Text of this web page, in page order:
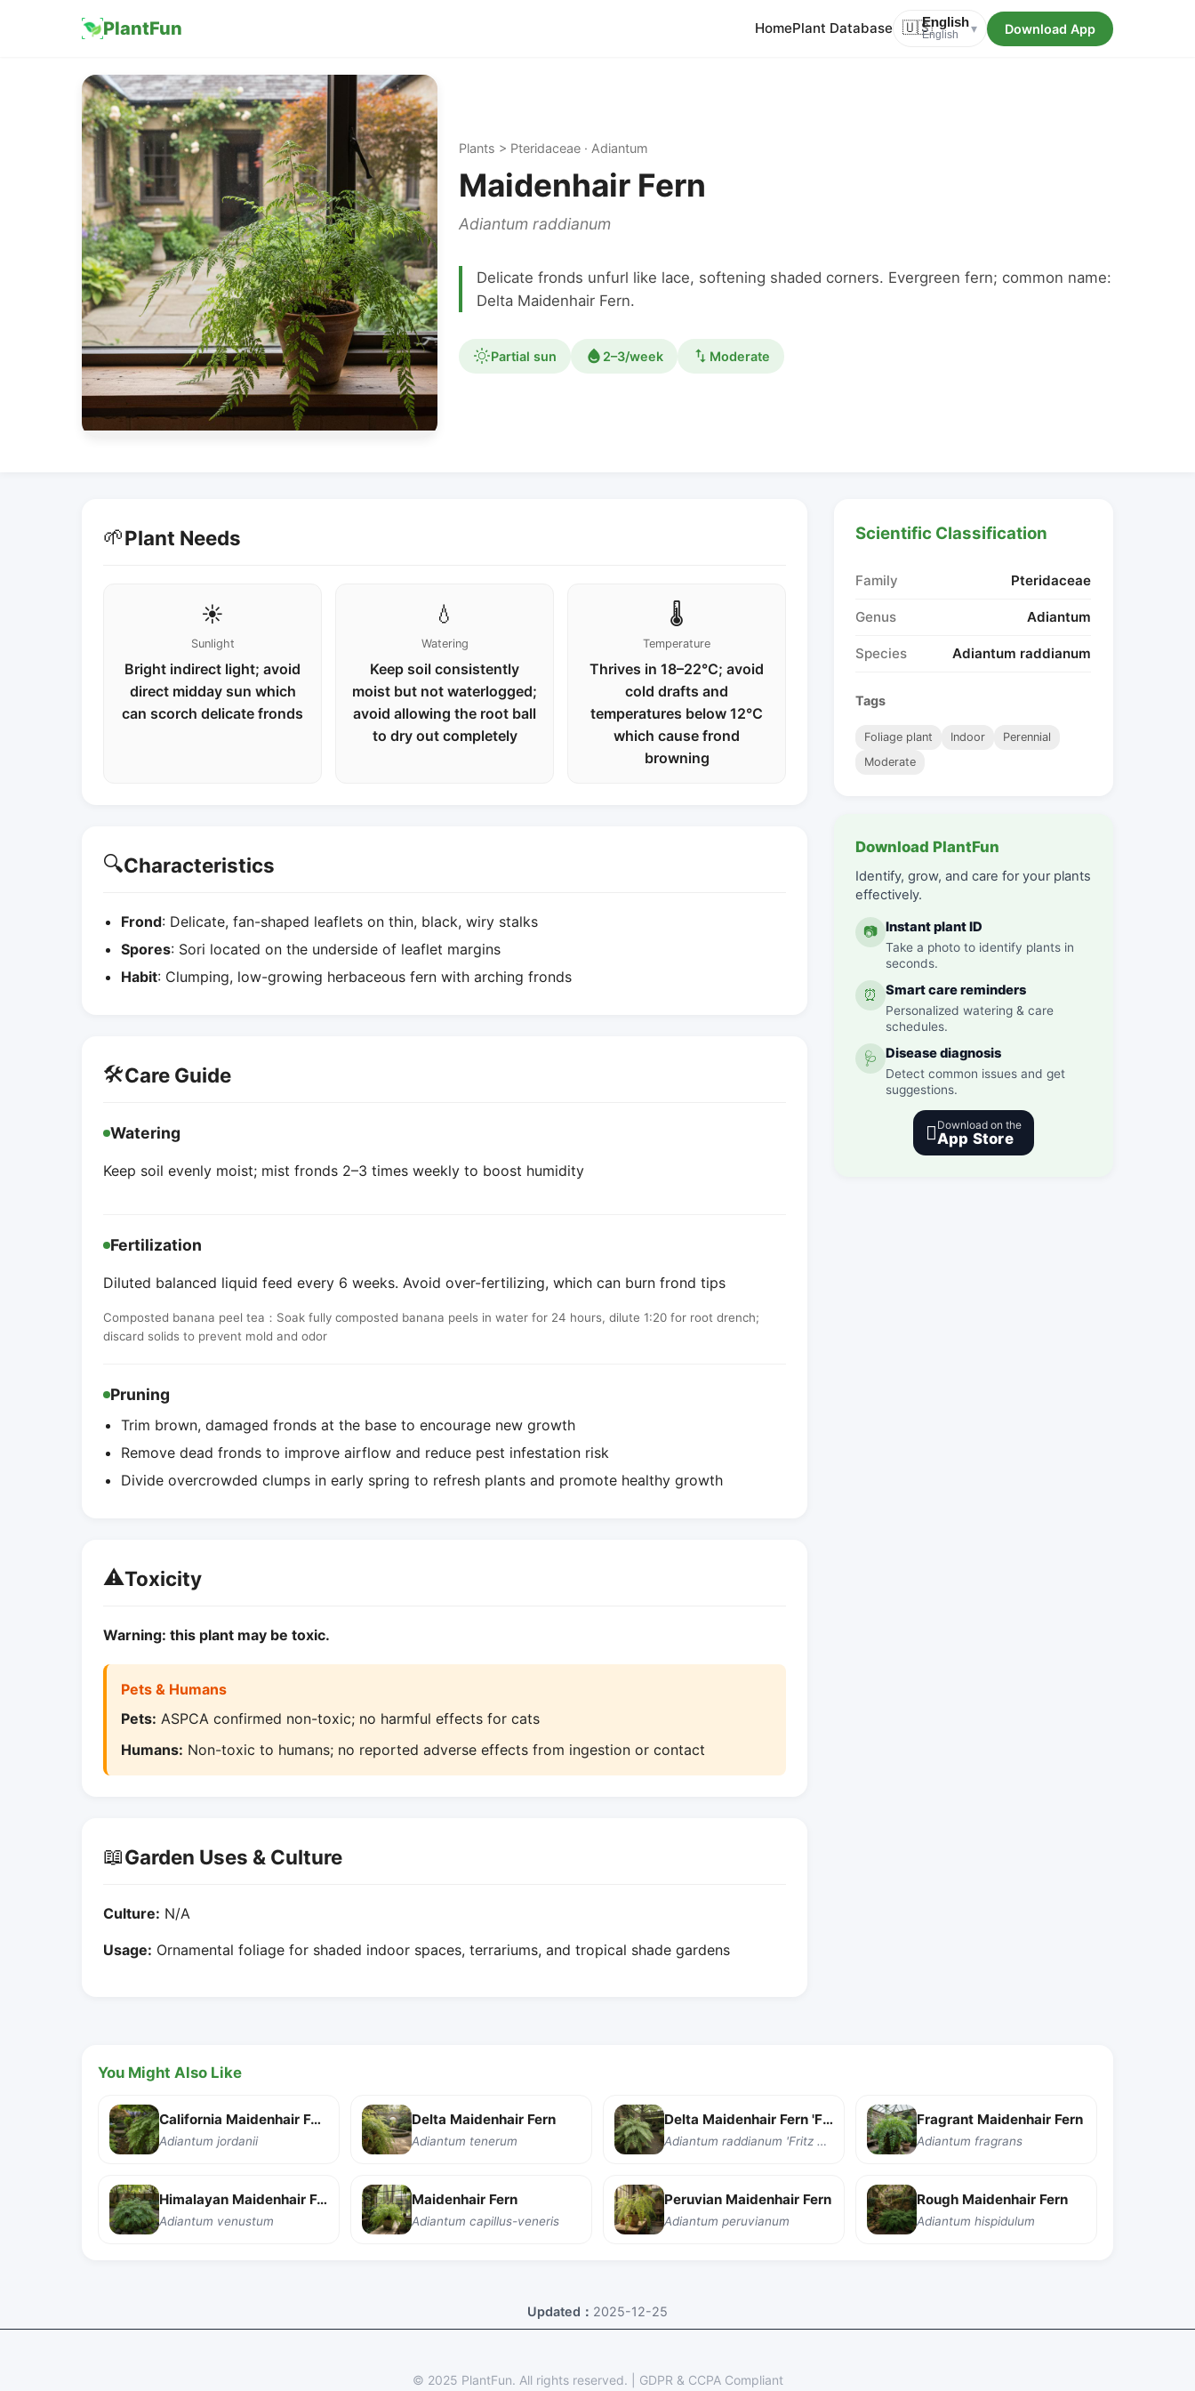
PlantFun HomePlant Database 🇺🇸English
English ▾ Download App
Plants > Pteridaceae · Adiantum
Maidenhair Fern
Adiantum raddianum
Delicate fronds unfurl like lace, softening shaded corners. Evergreen fern; common name:
Delta Maidenhair Fern.
Partial sun 2–3/week Moderate
🌱Plant Needs
☀️
Sunlight
Bright indirect light; avoid
direct midday sun which
can scorch delicate fronds
💧
Watering
Keep soil consistently
moist but not waterlogged;
avoid allowing the root ball
to dry out completely
🌡️
Temperature
Thrives in 18–22°C; avoid
cold drafts and
temperatures below 12°C
which cause frond
browning
🔍Characteristics
Frond: Delicate, fan-shaped leaflets on thin, black, wiry stalks
Spores: Sori located on the underside of leaflet margins
Habit: Clumping, low-growing herbaceous fern with arching fronds
🛠️Care Guide
Watering
Keep soil evenly moist; mist fronds 2–3 times weekly to boost humidity
Fertilization
Diluted balanced liquid feed every 6 weeks. Avoid over-fertilizing, which can burn frond tips
Composted banana peel tea：Soak fully composted banana peels in water for 24 hours, dilute 1:20 for root drench;
discard solids to prevent mold and odor
Pruning
Trim brown, damaged fronds at the base to encourage new growth
Remove dead fronds to improve airflow and reduce pest infestation risk
Divide overcrowded clumps in early spring to refresh plants and promote healthy growth
⚠️Toxicity
Warning: this plant may be toxic.
Pets & Humans
Pets: ASPCA confirmed non-toxic; no harmful effects for cats
Humans: Non-toxic to humans; no reported adverse effects from ingestion or contact
📖Garden Uses & Culture
Culture: N/A
Usage: Ornamental foliage for shaded indoor spaces, terrariums, and tropical shade gardens
Scientific Classification
Family Pteridaceae
Genus Adiantum
Species Adiantum raddianum
Tags
Foliage plant Indoor
Perennial
Moderate
Download PlantFun
Identify, grow, and care for your plants
effectively.
📷 Instant plant ID
Take a photo to identify plants in
seconds.
⏰ Smart care reminders
Personalized watering & care
schedules.
🩺 Disease diagnosis
Detect common issues and get
suggestions.
 Download on the
App Store
You Might Also Like
California Maidenhair Fern
Adiantum jordanii
Delta Maidenhair Fern
Adiantum tenerum
Delta Maidenhair Fern 'Fritz Luthi'
Adiantum raddianum 'Fritz Luthi'
Fragrant Maidenhair Fern
Adiantum fragrans
Himalayan Maidenhair Fern
Adiantum venustum
Maidenhair Fern
Adiantum capillus-veneris
Peruvian Maidenhair Fern
Adiantum peruvianum
Rough Maidenhair Fern
Adiantum hispidulum
Updated： 2025-12-25
© 2025 PlantFun. All rights reserved. GDPR & CCPA Compliant